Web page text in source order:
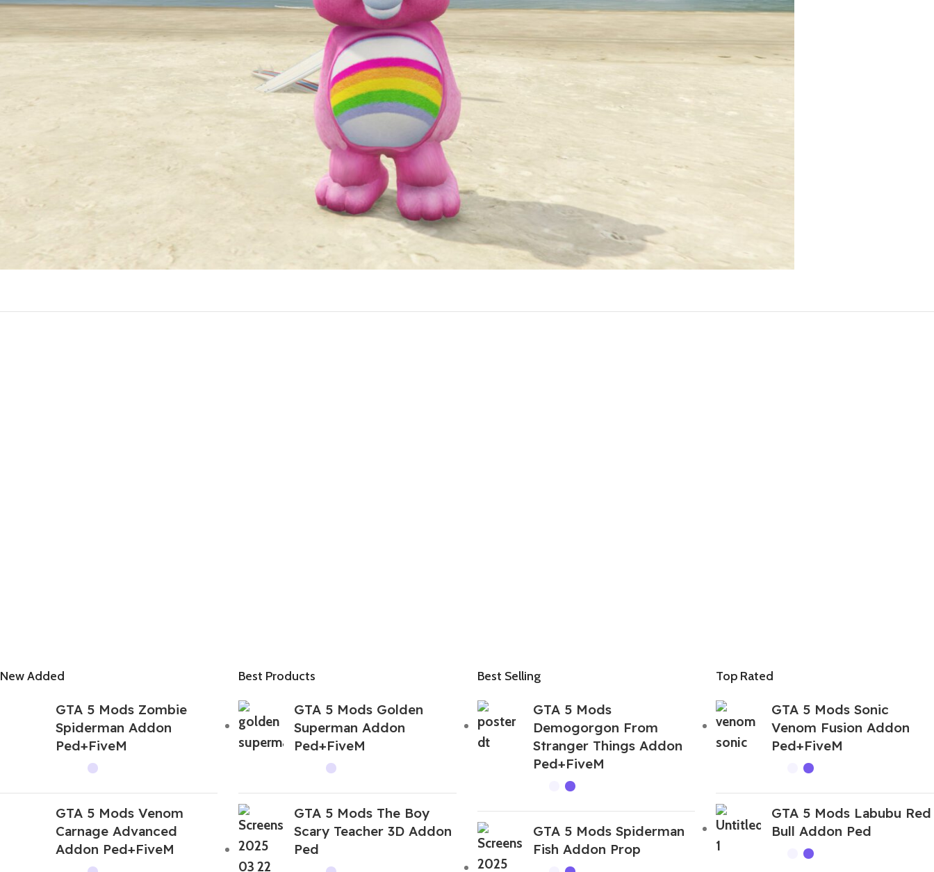
New Added
GTA 5 Mods Zombie
Spiderman Addon
Ped+FiveM
GTA 5 Mods Venom
Carnage Advanced
Addon Ped+FiveM
Best Products
GTA 5 Mods Golden
Superman Addon
Ped+FiveM
GTA 5 Mods The Boy
Scary Teacher 3D Addon
Ped
Best Selling
GTA 5 Mods
Demogorgon From
Stranger Things Addon
Ped+FiveM
GTA 5 Mods Spiderman
Fish Addon Prop
Top Rated
GTA 5 Mods Sonic
Venom Fusion Addon
Ped+FiveM
GTA 5 Mods Labubu Red
Bull Addon Ped